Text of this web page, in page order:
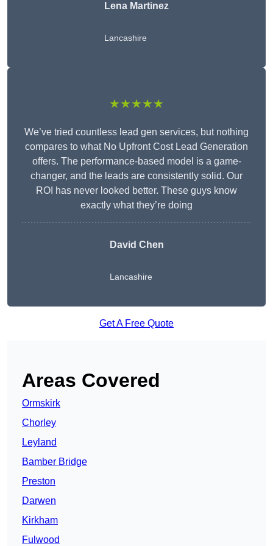
Lena Martinez
Lancashire
★★★★★
We’ve tried countless lead gen services, but nothing
compares to what No Upfront Cost Lead Generation
offers. The performance-based model is a game-
changer, and the leads are consistently solid. Our
ROI has never looked better. These guys know
exactly what they’re doing
David Chen
Lancashire
Get A Free Quote
Areas Covered
Ormskirk
Chorley
Leyland
Bamber Bridge
Preston
Darwen
Kirkham
Fulwood